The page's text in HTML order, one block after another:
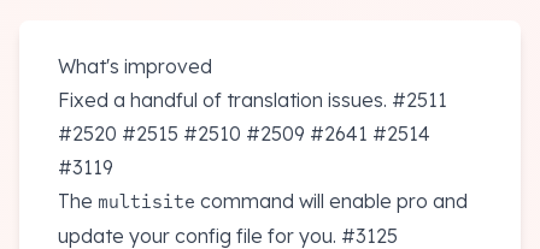
What's improved
Fixed a handful of translation issues. #2511
#2520 #2515 #2510 #2509 #2641 #2514
#3119
The multisite command will enable pro and
update your config file for you. #3125